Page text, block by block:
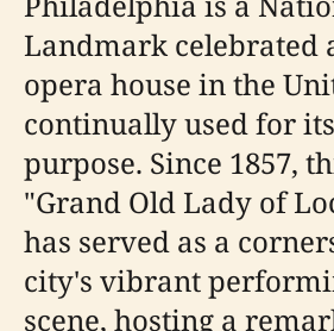
Landmark celebrated
opera house in the
continually used for
purpose. Since 1857,
"Grand Old Lady of
has served as a
city's vibrant
scene, hosting a